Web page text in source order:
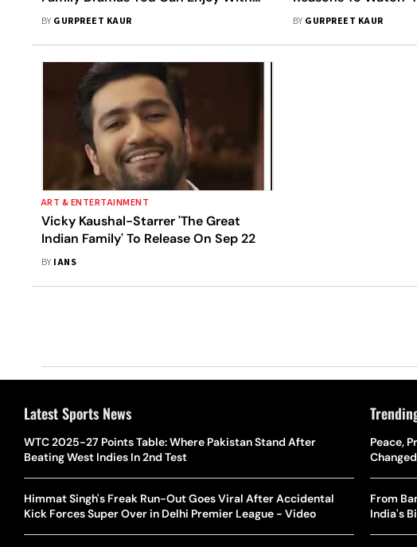
Your Family For A Great Time
BY GURPREET KAUR
Family' Ft. Vicky
BY GURPREET KAUR
ART & ENTERTAINMENT
Vicky Kaushal-Starrer 'The Great
Indian Family' To Release On Sep 22
BY IANS
Latest Sports News
WTC 2025-27 Points Table: Where Pakistan Stand After
Beating West Indies In 2nd Test
Himmat Singh's Freak Run-Out Goes Viral After Accidental
Kick Forces Super Over in Delhi Premier League - Video
The
Yan
Madrid
Peace,
From
India's